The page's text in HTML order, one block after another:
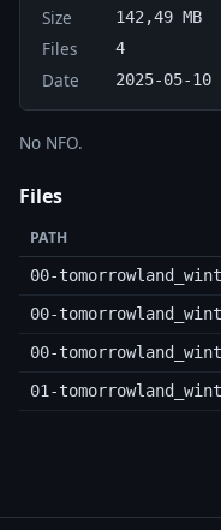
Size 142,49 MB
Files 4
Date 2025-05-10
No NFO.
Files
PATH
00-
00-
00-
01-